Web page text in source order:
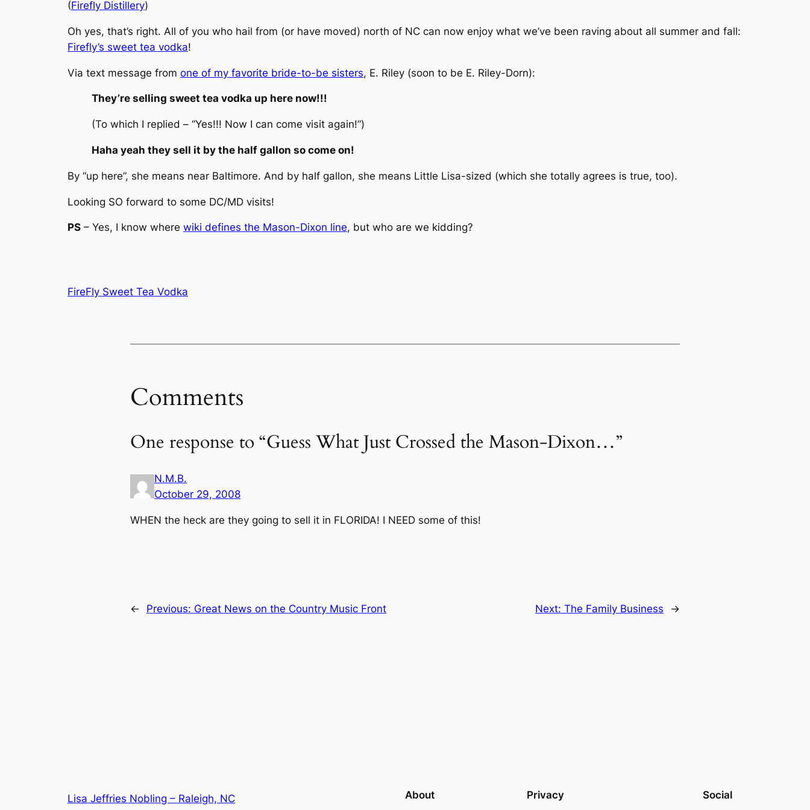
(Firefly Distillery)
Oh yes, that’s right. All of you who hail from (or have moved) north of NC can now enjoy what we’ve been raving about all summer and fall:
Firefly’s sweet tea vodka!
Via text message from one of my favorite bride-to-be sisters, E. Riley (soon to be E. Riley-Dorn):
They’re selling sweet tea vodka up here now!!!
(To which I replied – “Yes!!! Now I can come visit again!”)
Haha yeah they sell it by the half gallon so come on!
By “up here”, she means near Baltimore. And by half gallon, she means Little Lisa-sized (which she totally agrees is true, too).
Looking SO forward to some DC/MD visits!
PS – Yes, I know where wiki defines the Mason-Dixon line, but who are we kidding?
FireFly Sweet Tea Vodka
Comments
One response to “Guess What Just Crossed the Mason-Dixon…”
N.M.B.
October 29, 2008
WHEN the heck are they going to sell it in FLORIDA! I NEED some of this!
← Previous: Great News on the Country Music Front Next: The Family Business →
Lisa Jeffries Nobling – Raleigh, NC About Privacy Social